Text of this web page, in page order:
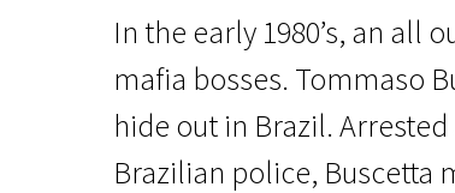
In the early 1980’s, an all
mafia bosses. Tommaso
hide out in Brazil.
Brazilian police, Buscetta